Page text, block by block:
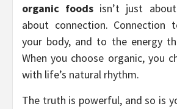
organic foods isn’t just
about connection.
your body, and to the energy
When you choose organic, you
with life’s natural rhythm.
The truth is powerful, and so is